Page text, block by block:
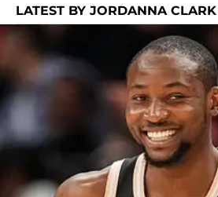
LATEST BY JORDANNA CLARK